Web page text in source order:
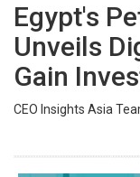
Egypt's
Unveils
Gain
CEO Insights Asia